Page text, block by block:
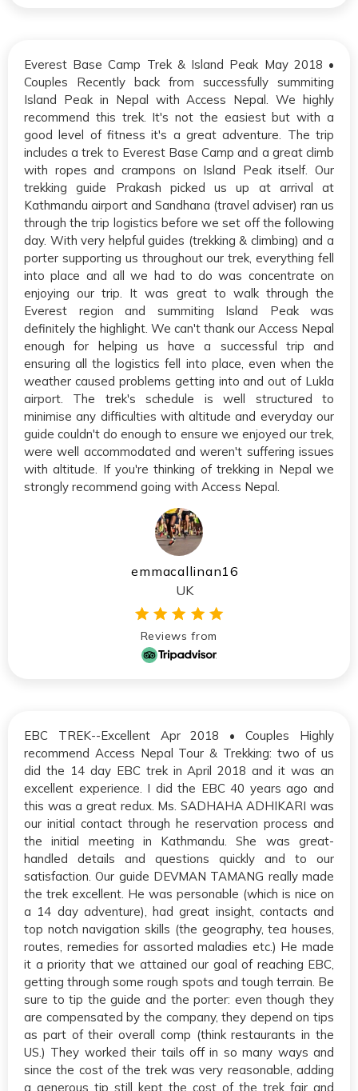
Everest Base Camp Trek & Island Peak May 2018 •
Couples Recently back from successfully summiting
Island Peak in Nepal with Access Nepal. We highly
recommend this trek. It's not the easiest but with a
good level of fitness it's a great adventure. The trip
includes a trek to Everest Base Camp and a great climb
with ropes and crampons on Island Peak itself. Our
trekking guide Prakash picked us up at arrival at
Kathmandu airport and Sandhana (travel adviser) ran us
through the trip logistics before we set off the following
day. With very helpful guides (trekking & climbing) and a
porter supporting us throughout our trek, everything fell
into place and all we had to do was concentrate on
enjoying our trip. It was great to walk through the
Everest region and summiting Island Peak was
definitely the highlight. We can't thank our Access Nepal
enough for helping us have a successful trip and
ensuring all the logistics fell into place, even when the
weather caused problems getting into and out of Lukla
airport. The trek's schedule is well structured to
minimise any difficulties with altitude and everyday our
guide couldn't do enough to ensure we enjoyed our trek,
were well accommodated and weren't suffering issues
with altitude. If you're thinking of trekking in Nepal we
strongly recommend going with Access Nepal.
emmacallinan16
UK
Reviews from
EBC TREK--Excellent Apr 2018 • Couples Highly
recommend Access Nepal Tour & Trekking: two of us
did the 14 day EBC trek in April 2018 and it was an
excellent experience. I did the EBC 40 years ago and
this was a great redux. Ms. SADHAHA ADHIKARI was
our initial contact through he reservation process and
the initial meeting in Kathmandu. She was great-
handled details and questions quickly and to our
satisfaction. Our guide DEVMAN TAMANG really made
the trek excellent. He was personable (which is nice on
a 14 day adventure), had great insight, contacts and
top notch navigation skills (the geography, tea houses,
routes, remedies for assorted maladies etc.) He made
it a priority that we attained our goal of reaching EBC,
getting through some rough spots and tough terrain. Be
sure to tip the guide and the porter: even though they
are compensated by the company, they depend on tips
as part of their overall comp (think restaurants in the
US.) They worked their tails off in so many ways and
since the cost of the trek was very reasonable, adding
a generous tip still kept the cost of the trek fair and